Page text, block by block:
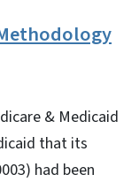
& Medicaid
that its
had been